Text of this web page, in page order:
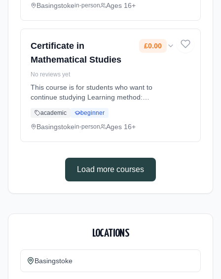
Cost: £0.00.
Basingstokein-person Ages 16+
Certificate in
Mathematical Studies
£0.00
No reviews yet
This course is for students who want to
continue studying Learning method:
(daytime). Start date: 4th September 2026.
Cost: £0.00.
academic beginner
Basingstokein-person Ages 16+
Load more courses
LOCATIONS
Basingstoke